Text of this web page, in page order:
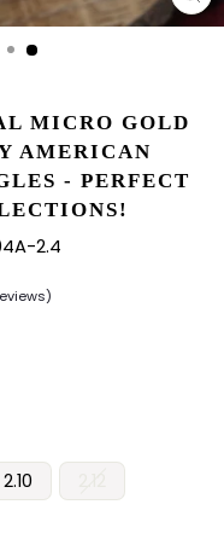
MICRO GOLD
AMERICAN
- PERFECT
2.4
2.10